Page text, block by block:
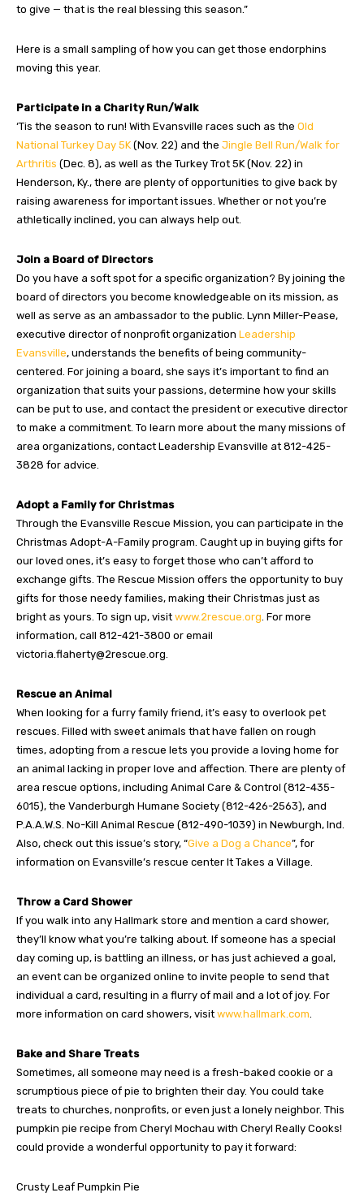
to give — that is the real blessing this season.”
Here is a small sampling of how you can get those endorphins
moving this year.
Participate in a Charity Run/Walk
‘Tis the season to run! With Evansville races such as the Old
National Turkey Day 5K (Nov. 22) and the Jingle Bell Run/Walk for
Arthritis (Dec. 8), as well as the Turkey Trot 5K (Nov. 22) in
Henderson, Ky., there are plenty of opportunities to give back by
raising awareness for important issues. Whether or not you’re
athletically inclined, you can always help out.
Join a Board of Directors
Do you have a soft spot for a specific organization? By joining the
board of directors you become knowledgeable on its mission, as
well as serve as an ambassador to the public. Lynn Miller-Pease,
executive director of nonprofit organization Leadership
Evansville, understands the benefits of being community-
centered. For joining a board, she says it’s important to find an
organization that suits your passions, determine how your skills
can be put to use, and contact the president or executive director
to make a commitment. To learn more about the many missions of
area organizations, contact Leadership Evansville at 812-425-
3828 for advice.
Adopt a Family for Christmas
Through the Evansville Rescue Mission, you can participate in the
Christmas Adopt-A-Family program. Caught up in buying gifts for
our loved ones, it’s easy to forget those who can’t afford to
exchange gifts. The Rescue Mission offers the opportunity to buy
gifts for those needy families, making their Christmas just as
bright as yours. To sign up, visit www.2rescue.org . For more
information, call 812-421-3800 or email
victoria.flaherty@2rescue.org
Rescue an Animal
When looking for a furry family friend, it’s easy to overlook pet
rescues. Filled with sweet animals that have fallen on rough
times, adopting from a rescue lets you provide a loving home for
an animal lacking in proper love and affection. There are plenty of
area rescue options, including Animal Care & Control (812-435-
6015), the Vanderburgh Humane Society (812-426-2563), and
P.A.A.W.S. No-Kill Animal Rescue (812-490-1039) in Newburgh, Ind.
Also, check out this issue’s story, “Give a Dog a Chance”, for
information on Evansville’s rescue center It Takes a Village.
Throw a Card Shower
If you walk into any Hallmark store and mention a card shower,
they’ll know what you’re talking about. If someone has a special
day coming up, is battling an illness, or has just achieved a goal,
an event can be organized online to invite people to send that
individual a card, resulting in a flurry of mail and a lot of joy. For
more information on card showers, visit www.hallmark.com
Bake and Share Treats
Sometimes, all someone may need is a fresh-baked cookie or a
scrumptious piece of pie to brighten their day. You could take
treats to churches, nonprofits, or even just a lonely neighbor. This
pumpkin pie recipe from Cheryl Mochau with Cheryl Really Cooks!
could provide a wonderful opportunity to pay it forward:
Crusty Leaf Pumpkin Pie